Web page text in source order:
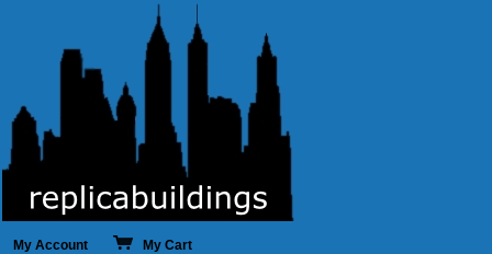
My Account My Cart